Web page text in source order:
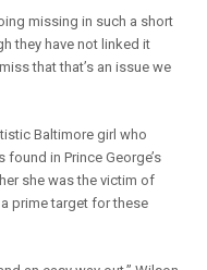
missing in such a short
they have not linked it
that that’s an issue we
Baltimore girl who
in Prince George’s
she was the victim of
prime target for these